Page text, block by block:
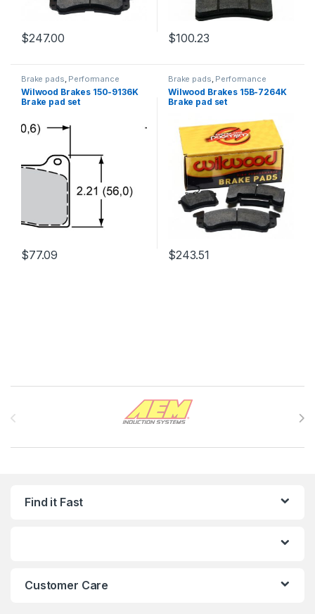
$247.00 $100.23
Brake pads, Performance
Brakes
Wilwood Brakes 150-9136K
Brake pad set
$77.09
Brake pads, Performance
Brakes
Wilwood Brakes 15B-7264K
Brake pad set
$243.51
Find it Fast
Customer Care